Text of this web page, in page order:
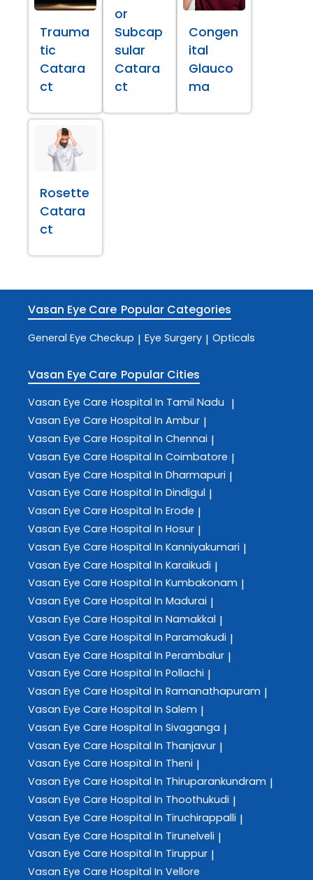
Trauma
tic
Catara
ct
or
Subcap
sular
Catara
ct
Congen
ital
Glauco
ma
Rosette
Catara
ct
Vasan Eye Care Popular Categories
General Eye Checkup | Eye Surgery | Opticals
Vasan Eye Care Popular Cities
Vasan Eye Care Hospital In Tamil Nadu |
Vasan Eye Care Hospital In Ambur |
Vasan Eye Care Hospital In Chennai |
Vasan Eye Care Hospital In Coimbatore |
Vasan Eye Care Hospital In Dharmapuri |
Vasan Eye Care Hospital In Dindigul |
Vasan Eye Care Hospital In Erode |
Vasan Eye Care Hospital In Hosur |
Vasan Eye Care Hospital In Kanniyakumari |
Vasan Eye Care Hospital In Karaikudi |
Vasan Eye Care Hospital In Kumbakonam |
Vasan Eye Care Hospital In Madurai |
Vasan Eye Care Hospital In Namakkal |
Vasan Eye Care Hospital In Paramakudi |
Vasan Eye Care Hospital In Perambalur |
Vasan Eye Care Hospital In Pollachi |
Vasan Eye Care Hospital In Ramanathapuram |
Vasan Eye Care Hospital In Salem |
Vasan Eye Care Hospital In Sivaganga |
Vasan Eye Care Hospital In Thanjavur |
Vasan Eye Care Hospital In Theni |
Vasan Eye Care Hospital In Thiruparankundram |
Vasan Eye Care Hospital In Thoothukudi |
Vasan Eye Care Hospital In Tiruchirappalli |
Vasan Eye Care Hospital In Tirunelveli |
Vasan Eye Care Hospital In Tiruppur |
Vasan Eye Care Hospital In Vellore